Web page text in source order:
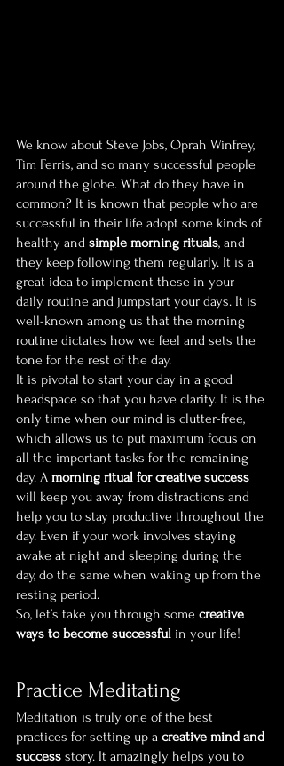
We know about Steve Jobs, Oprah Winfrey,
Tim Ferris, and so many successful people
around the globe. What do they have in
common? It is known that people who are
successful in their life adopt some kinds of
healthy and simple morning rituals, and
they keep following them regularly. It is a
great idea to implement these in your
daily routine and jumpstart your days. It is
well-known among us that the morning
routine dictates how we feel and sets the
tone for the rest of the day.
It is pivotal to start your day in a good
headspace so that you have clarity. It is the
only time when our mind is clutter-free,
which allows us to put maximum focus on
all the important tasks for the remaining
day. A morning ritual for creative success
will keep you away from distractions and
help you to stay productive throughout the
day. Even if your work involves staying
awake at night and sleeping during the
day, do the same when waking up from the
resting period.
So, let’s take you through some creative
ways to become successful in your life!
Practice Meditating
Meditation is truly one of the best
practices for setting up a creative mind and
success story. It amazingly helps you to